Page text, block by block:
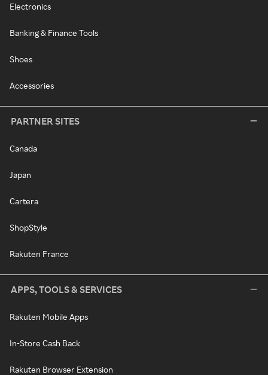
Electronics
Banking & Finance Tools
Shoes
Accessories
PARTNER SITES
Canada
Japan
Cartera
ShopStyle
Rakuten France
APPS, TOOLS & SERVICES
Rakuten Mobile Apps
In-Store Cash Back
Rakuten Browser Extension